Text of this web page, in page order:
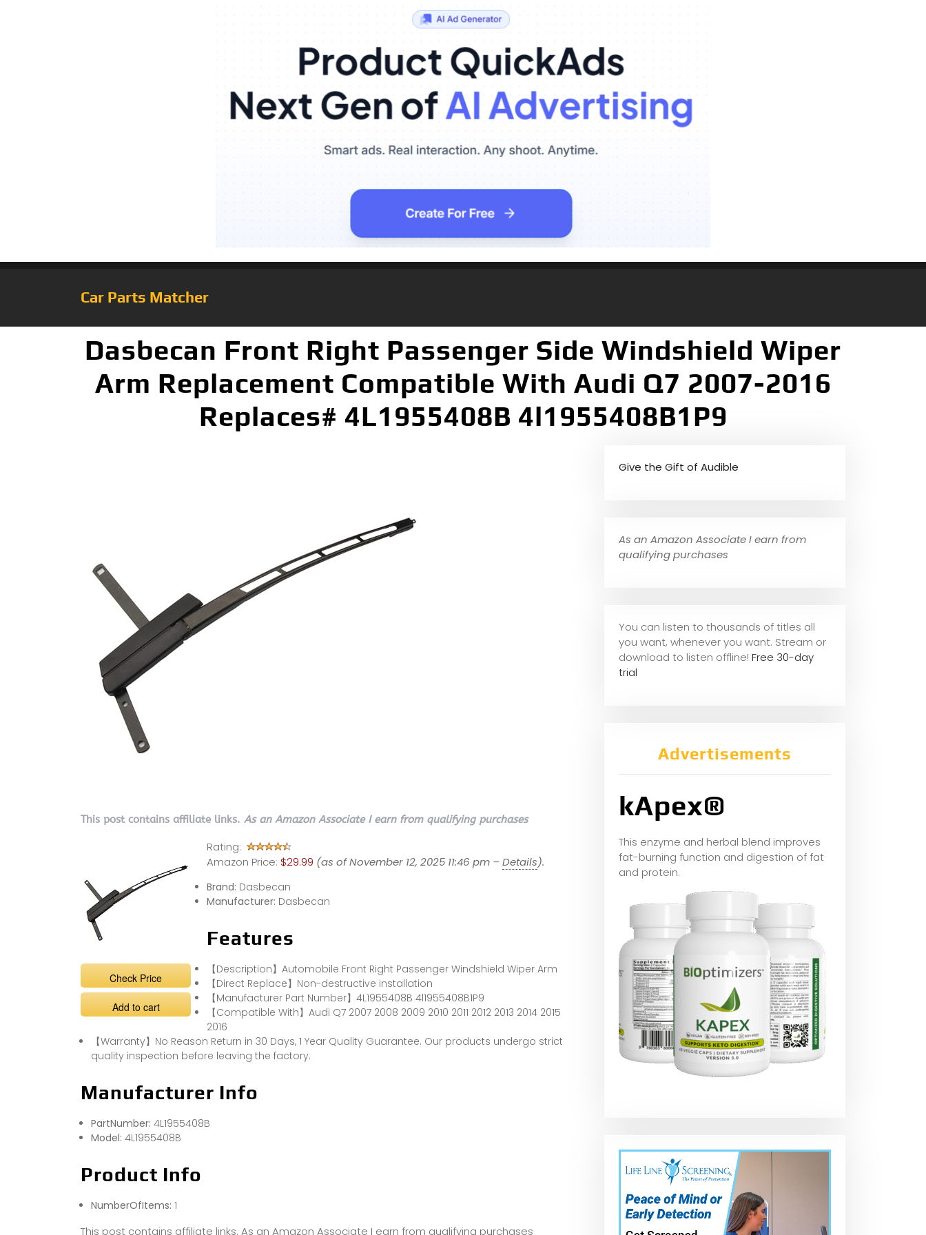
Car Parts Matcher
Dasbecan Front Right Passenger Side Windshield Wiper
Arm Replacement Compatible With Audi Q7 2007-2016
Replaces# 4L1955408B 4l1955408B1P9
This post contains affiliate links. As an Amazon Associate I earn from qualifying purchases
Check Price
Add to cart
Rating:
Amazon Price: $29.99 (as of November 12, 2025 11:46 pm –Details).
Brand: Dasbecan
Manufacturer: Dasbecan
Features
【Description】Automobile Front Right Passenger Windshield Wiper Arm
【Direct Replace】Non-destructive installation
【Manufacturer Part Number】4L1955408B 4l1955408B1P9
【Compatible With】Audi Q7 2007 2008 2009 2010 2011 2012 2013 2014 2015
2016
【Warranty】No Reason Return in 30 Days, 1 Year Quality Guarantee. Our products undergo strict
quality inspection before leaving the factory.
Manufacturer Info
PartNumber: 4L1955408B
Model: 4L1955408B
Product Info
NumberOfItems: 1
This post contains affiliate links. As an Amazon Associate I earn from qualifying purchases
Give the Gift of Audible
As an Amazon Associate I earn from
qualifying purchases
You can listen to thousands of titles all
you want, whenever you want. Stream or
download to listen offline! Free 30-day
trial
Advertisements
kApex®
This enzyme and herbal blend improves
fat-burning function and digestion of fat
and protein.